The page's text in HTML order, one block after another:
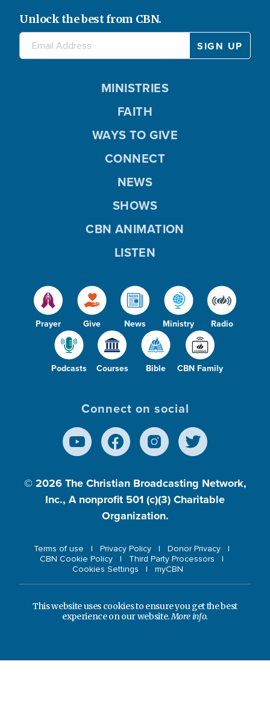
Unlock the best from CBN.
Prayer Give News Ministry Radio
Podcasts Courses Bible CBN Family
MINISTRIES
FAITH
WAYS TO GIVE
CONNECT
NEWS
SHOWS
CBN ANIMATION
LISTEN
Connect on social
© 2026 The Christian Broadcasting Network,
Inc., A nonprofit 501 (c)(3) Charitable
Organization.
Terms of use Privacy Policy
Donor Privacy
CBN Cookie Policy
Third Party Processors
Cookies Settings
myCBN
This website uses cookies to ensure you get the best
experience on our website.More info.